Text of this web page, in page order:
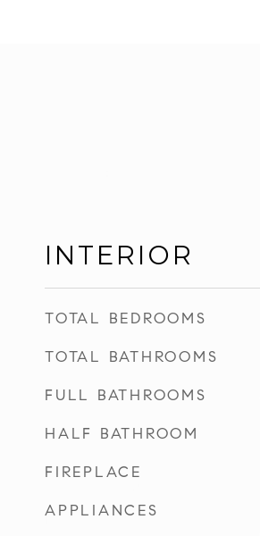
INTERIOR
TOTAL BEDROOMS
TOTAL BATHROOMS
FULL BATHROOMS
HALF BATHROOM
FIREPLACE
APPLIANCES